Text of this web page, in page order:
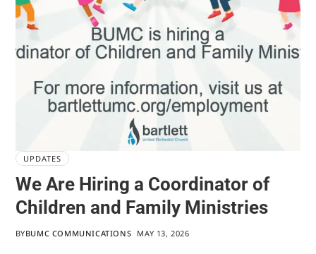
UPDATES
We Are Hiring a Coordinator of
Children and Family Ministries
BYBUMC COMMUNICATIONS MAY 13, 2026